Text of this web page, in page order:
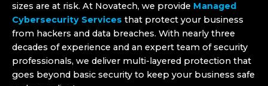
sizes are at risk. At Novatech, we provide Managed
Cybersecurity Services that protect your business
from hackers and data breaches. With nearly three
decades of experience and an expert team of security
professionals, we deliver multi-layered protection that
goes beyond basic security to keep your business safe